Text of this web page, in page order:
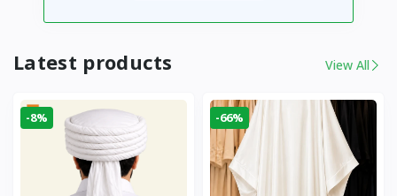
Latest products View All
-8% -66%